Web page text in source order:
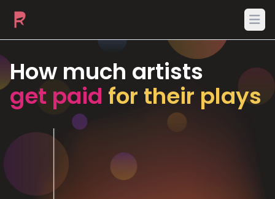
How much artists
get paid for their plays